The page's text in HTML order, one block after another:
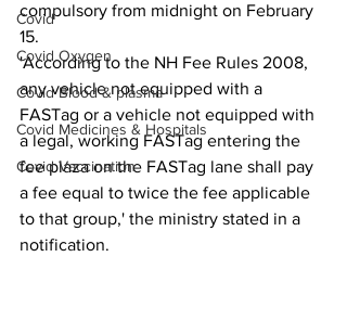
Covid
Covid Oxygen
Covid Blood & plasma
Covid Medicines & Hospitals
Covid Vaccination
compulsory from midnight on February
15.
'According to the NH Fee Rules 2008,
any vehicle not equipped with a
FASTag or a vehicle not equipped with
a legal, working FASTag entering the
fee plaza on the FASTag lane shall pay
a fee equal to twice the fee applicable
to that group,' the ministry stated in a
notification.